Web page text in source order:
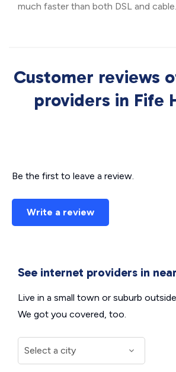
much faster than both DSL and cable.
Customer reviews
providers in Fife
Be the first to leave a review.
Write a review
See internet providers in
Live in a small town or suburb
We got you covered, too.